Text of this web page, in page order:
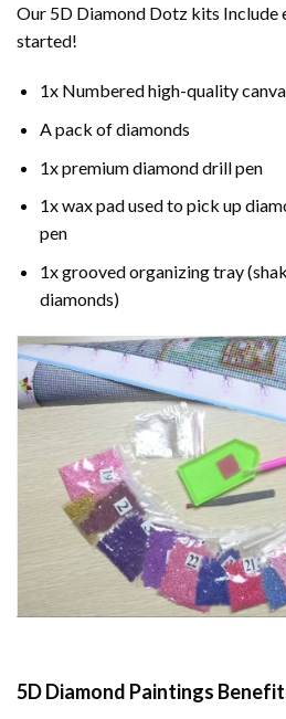
Our 5D Diamond Dotz kits Include
started!
1x Numbered high-quality
A pack of diamonds
1x premium diamond drill pen
1x wax pad used to pick up
pen
1x grooved organizing tray
diamonds)
5D Diamond Paintings